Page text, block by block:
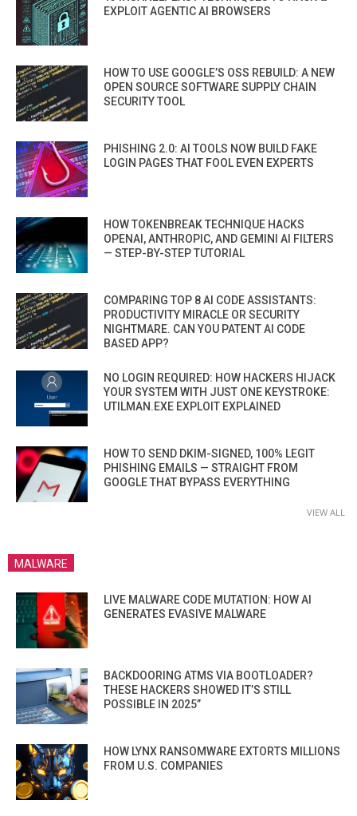
EXPLOIT AGENTIC AI BROWSERS
HOW TO USE GOOGLE’S OSS REBUILD: A NEW
OPEN SOURCE SOFTWARE SUPPLY CHAIN
SECURITY TOOL
PHISHING 2.0: AI TOOLS NOW BUILD FAKE
LOGIN PAGES THAT FOOL EVEN EXPERTS
HOW TOKENBREAK TECHNIQUE HACKS
OPENAI, ANTHROPIC, AND GEMINI AI FILTERS
— STEP-BY-STEP TUTORIAL
COMPARING TOP 8 AI CODE ASSISTANTS:
PRODUCTIVITY MIRACLE OR SECURITY
NIGHTMARE. CAN YOU PATENT AI CODE
BASED APP?
NO LOGIN REQUIRED: HOW HACKERS HIJACK
YOUR SYSTEM WITH JUST ONE KEYSTROKE:
UTILMAN.EXE EXPLOIT EXPLAINED
HOW TO SEND DKIM-SIGNED, 100% LEGIT
PHISHING EMAILS — STRAIGHT FROM
GOOGLE THAT BYPASS EVERYTHING
VIEW ALL
MALWARE
LIVE MALWARE CODE MUTATION: HOW AI
GENERATES EVASIVE MALWARE
BACKDOORING ATMS VIA BOOTLOADER?
THESE HACKERS SHOWED IT’S STILL
POSSIBLE IN 2025”
HOW LYNX RANSOMWARE EXTORTS MILLIONS
FROM U.S. COMPANIES